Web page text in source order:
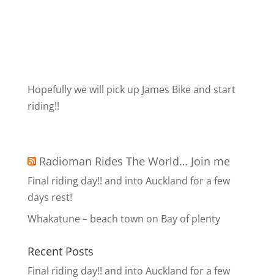
Hopefully we will pick up James Bike and start
riding!!
Radioman Rides The World… Join me
Final riding day!! and into Auckland for a few
days rest!
Whakatune – beach town on Bay of plenty
Recent Posts
Final riding day!! and into Auckland for a few